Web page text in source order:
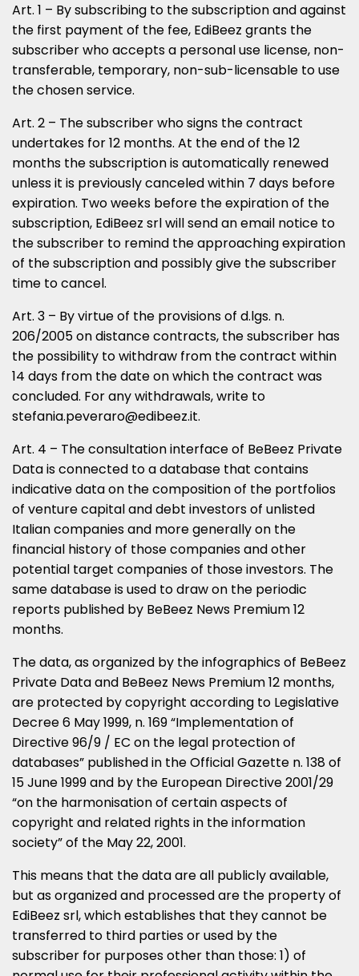
Art. 1 – By subscribing to the subscription and against
the first payment of the fee, EdiBeez grants the
subscriber who accepts a personal use license, non-
transferable, temporary, non-sub-licensable to use
the chosen service.
Art. 2 – The subscriber who signs the contract
undertakes for 12 months. At the end of the 12
months the subscription is automatically renewed
unless it is previously canceled within 7 days before
expiration. Two weeks before the expiration of the
subscription, EdiBeez srl will send an email notice to
the subscriber to remind the approaching expiration
of the subscription and possibly give the subscriber
time to cancel.
Art. 3 – By virtue of the provisions of d.lgs. n.
206/2005 on distance contracts, the subscriber has
the possibility to withdraw from the contract within
14 days from the date on which the contract was
concluded. For any withdrawals, write to
stefania.peveraro@edibeez.it.
Art. 4 – The consultation interface of BeBeez Private
Data is connected to a database that contains
indicative data on the composition of the portfolios
of venture capital and debt investors of unlisted
Italian companies and more generally on the
financial history of those companies and other
potential target companies of those investors. The
same database is used to draw on the periodic
reports published by BeBeez News Premium 12
months.
The data, as organized by the infographics of BeBeez
Private Data and BeBeez News Premium 12 months,
are protected by copyright according to Legislative
Decree 6 May 1999, n. 169 “Implementation of
Directive 96/9 / EC on the legal protection of
databases” published in the Official Gazette n. 138 of
15 June 1999 and by the European Directive 2001/29
“on the harmonisation of certain aspects of
copyright and related rights in the information
society” of the May 22, 2001.
This means that the data are all publicly available,
but as organized and processed are the property of
EdiBeez srl, which establishes that they cannot be
transferred to third parties or used by the
subscriber for purposes other than those: 1) of